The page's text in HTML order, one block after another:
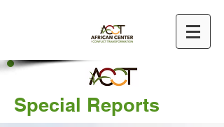
Special Reports